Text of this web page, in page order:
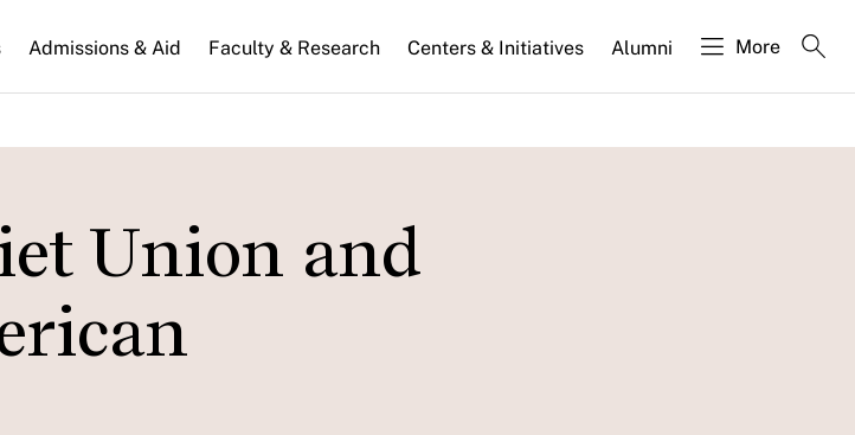
Admissions & Aid Faculty & Research Centers & Initiatives Alumni More
Union and